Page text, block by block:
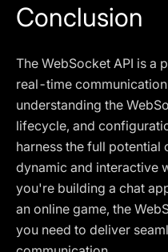
Conclusion
The WebSocket API is a
real-time
understanding the
lifecycle, and
harness the full potential
dynamic and interactive
you're building a chat
an online game, the
you need to deliver